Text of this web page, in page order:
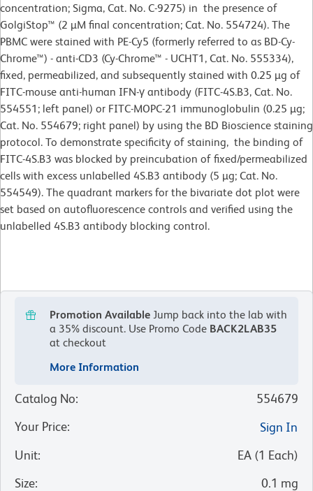
concentration; Sigma, Cat. No. C-9275) in the presence of
GolgiStop™ (2 µM final concentration; Cat. No. 554724). The
PBMC were stained with PE-Cy5 (formerly referred to as BD-Cy-
Chrome™) - anti-CD3 (Cy-Chrome™ - UCHT1, Cat. No. 555334),
fixed, permeabilized, and subsequently stained with 0.25 µg of
FITC-mouse anti-human IFN-γ antibody (FITC-4S.B3, Cat. No.
554551; left panel) or FITC-MOPC-21 immunoglobulin (0.25 µg;
Cat. No. 554679; right panel) by using the BD Bioscience staining
protocol. To demonstrate specificity of staining, the binding of
FITC-4S.B3 was blocked by preincubation of fixed/permeabilized
cells with excess unlabelled 4S.B3 antibody (5 µg; Cat. No.
554549). The quadrant markers for the bivariate dot plot were
set based on autofluorescence controls and verified using the
unlabelled 4S.B3 antibody blocking control.
Promotion Available Jump back into the lab with
a 35% discount. Use Promo Code BACK2LAB35
at checkout
More Information
Catalog No:
554679
Your Price:
Sign In
Unit: EA (1 Each)
Size: 0.1 mg